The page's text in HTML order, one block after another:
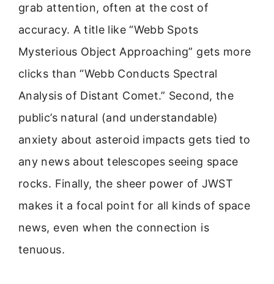
grab attention, often at the cost of
accuracy. A title like “Webb Spots
Mysterious Object Approaching” gets more
clicks than “Webb Conducts Spectral
Analysis of Distant Comet.” Second, the
public’s natural (and understandable)
anxiety about asteroid impacts gets tied to
any news about telescopes seeing space
rocks. Finally, the sheer power of JWST
makes it a focal point for all kinds of space
news, even when the connection is
tenuous.